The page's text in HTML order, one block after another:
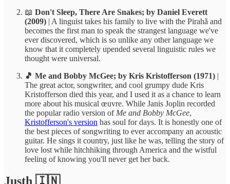
📖 Don't Sleep, There Are Snakes; by Daniel Everett
(2009) | A linguist takes his family to live with the Pirahã and
becomes the first man to speak the strangest language we've
ever discovered, which is so unlike any other language we
know that it completely upended several linguistic rules we
thought were universal.
🎵 Me and Bobby McGee; by Kris Kristofferson (1971) |
The great actor, songwriter, and cool grumpy dude Kris
Kristofferson died this year, and I used it as a chance to learn
more about his musical œuvre. While Janis Joplin recorded
the popular radio version of Me and Bobby McGee,
Kristofferson's version has soul for days. It is honestly one of
the best pieces of songwriting to ever accompany an acoustic
guitar. He sings it country, just like he was, telling the story of
love lost while hitchhiking through America and the wistful
feeling of knowing you'll never get her back.
Justh 🇮🇳